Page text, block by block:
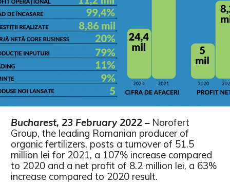
Bucharest, 23 February 2022 – Norofert
Group, the leading Romanian producer of
organic fertilizers, posts a turnover of 51.5
million lei for 2021, a 107% increase compared
to 2020 and a net profit of 8.2 million lei, a 63%
increase compared to 2020 result.